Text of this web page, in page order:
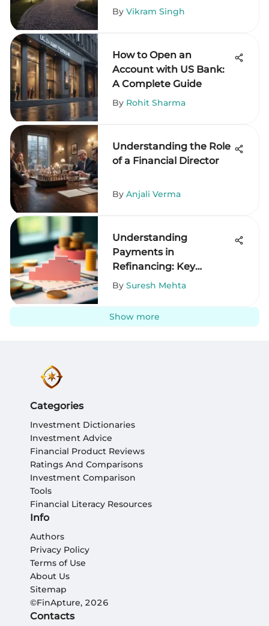
By Vikram Singh
How to Open an
Account with US Bank:
A Complete Guide
By Rohit Sharma
Understanding the Role
of a Financial Director
By Anjali Verma
Understanding
Payments in
Refinancing: Key
Insights
By Suresh Mehta
Show more
Categories
Investment Dictionaries
Investment Advice
Financial Product Reviews
Ratings And Comparisons
Investment Comparison
Tools
Financial Literacy Resources
Info
Authors
Privacy Policy
Terms of Use
About Us
Sitemap
©FinApture, 2026
Contacts